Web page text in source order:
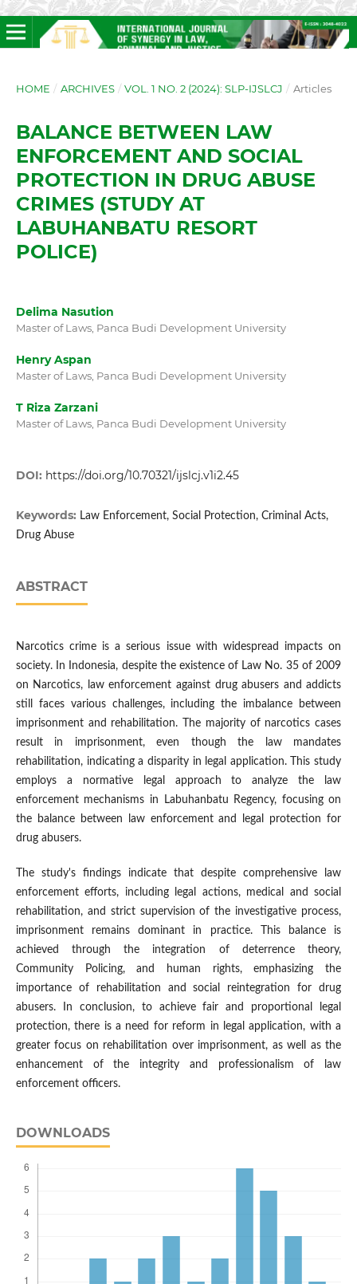
HOME / ARCHIVES / VOL. 1 NO. 2 (2024): SLP-IJSLCJ / Articles
BALANCE BETWEEN LAW
ENFORCEMENT AND SOCIAL
PROTECTION IN DRUG ABUSE
CRIMES (STUDY AT
LABUHANBATU RESORT
POLICE)
Delima Nasution
Master of Laws, Panca Budi Development University
Henry Aspan
Master of Laws, Panca Budi Development University
T Riza Zarzani
Master of Laws, Panca Budi Development University
DOI: https://doi.org/10.70321/ijslcj.v1i2.45
Keywords: Law Enforcement, Social Protection, Criminal Acts,
Drug Abuse
ABSTRACT
Narcotics crime is a serious issue with widespread impacts on
society. In Indonesia, despite the existence of Law No. 35 of 2009
on Narcotics, law enforcement against drug abusers and addicts
still faces various challenges, including the imbalance between
imprisonment and rehabilitation. The majority of narcotics cases
result in imprisonment, even though the law mandates
rehabilitation, indicating a disparity in legal application. This study
employs a normative legal approach to analyze the law
enforcement mechanisms in Labuhanbatu Regency, focusing on
the balance between law enforcement and legal protection for
drug abusers.
The study's findings indicate that despite comprehensive law
enforcement efforts, including legal actions, medical and social
rehabilitation, and strict supervision of the investigative process,
imprisonment remains dominant in practice. This balance is
achieved through the integration of deterrence theory,
Community Policing, and human rights, emphasizing the
importance of rehabilitation and social reintegration for drug
abusers. In conclusion, to achieve fair and proportional legal
protection, there is a need for reform in legal application, with a
greater focus on rehabilitation over imprisonment, as well as the
enhancement of the integrity and professionalism of law
enforcement officers.
DOWNLOADS